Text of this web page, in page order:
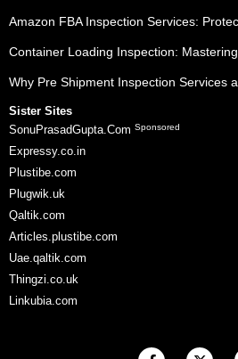
Amazon FBA Inspection Services:
Container Loading Inspection:
Why Pre Shipment Inspection Services
Sister Sites
SonuPrasadGupta.Com Sponsored
Expressy.co.in
Plustibe.com
Plugwik.uk
Qaltik.com
Articles.plustibe.com
Uae.qaltik.com
Thingzi.co.uk
Linkubia.com
F
X